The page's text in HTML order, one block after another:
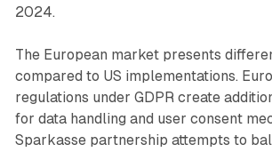
2024.
The European market presents
compared to US implementations.
regulations under GDPR create
for data handling and user consent
Sparkasse partnership attempts to